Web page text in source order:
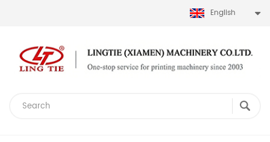
English